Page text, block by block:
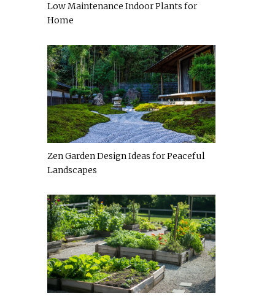
Low Maintenance Indoor Plants for
Home
Zen Garden Design Ideas for Peaceful
Landscapes